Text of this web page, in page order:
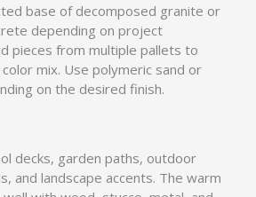
base of decomposed granite or
depending on project
pieces from multiple pallets to
mix. Use polymeric sand or
on the desired finish.
decks, garden paths, outdoor
and landscape accents. The warm